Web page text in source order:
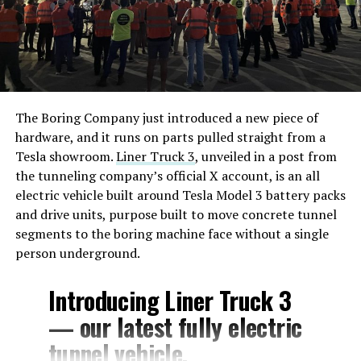
The Boring Company just introduced a new piece of
hardware, and it runs on parts pulled straight from a
Tesla showroom.Liner Truck 3, unveiled in a post from
the tunneling company’s official X account, is an all
electric vehicle built around Tesla Model 3 battery packs
and drive units, purpose built to move concrete tunnel
segments to the boring machine face without a single
person underground.
Introducing Liner Truck 3
— our latest fully electric
tunnel vehicle.